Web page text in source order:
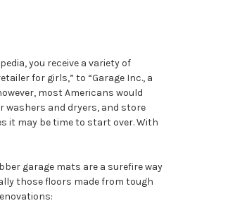
you receive a variety of
for girls,” to “Garage Inc., a
most Americans would
washers and dryers, and store
it may be time to start over. With
garage mats are a surefire way
those floors made from tough